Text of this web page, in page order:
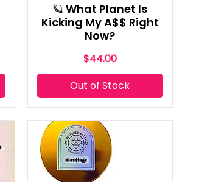
🪐 What Planet Is
Kicking My A$$ Right
Now?
Price
$44.00
Out of Stock